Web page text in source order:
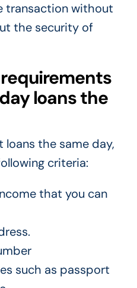
transaction without
the security of
loans the
loans the same day,
criteria:
that you can
such as passport